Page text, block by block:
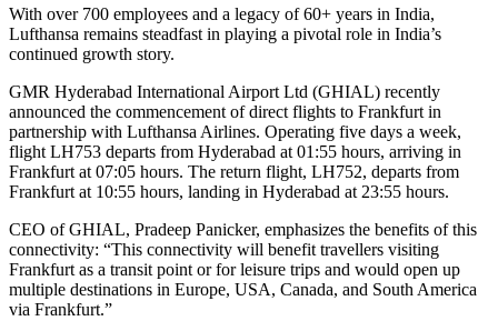
With over 700 employees and a legacy of 60+ years in India,
Lufthansa remains steadfast in playing a pivotal role in India’s
continued growth story.
GMR Hyderabad International Airport Ltd (GHIAL) recently
announced the commencement of direct flights to Frankfurt in
partnership with Lufthansa Airlines. Operating five days a week,
flight LH753 departs from Hyderabad at 01:55 hours, arriving in
Frankfurt at 07:05 hours. The return flight, LH752, departs from
Frankfurt at 10:55 hours, landing in Hyderabad at 23:55 hours.
CEO of GHIAL, Pradeep Panicker, emphasizes the benefits of this
connectivity: “This connectivity will benefit travellers visiting
Frankfurt as a transit point or for leisure trips and would open up
multiple destinations in Europe, USA, Canada, and South America
via Frankfurt.”